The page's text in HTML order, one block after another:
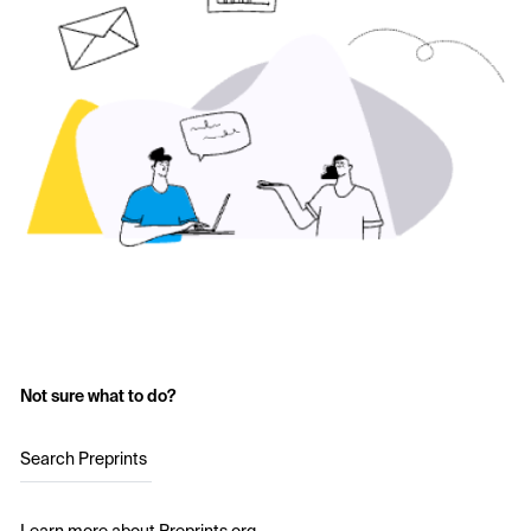
Not sure what to do?
Search Preprints